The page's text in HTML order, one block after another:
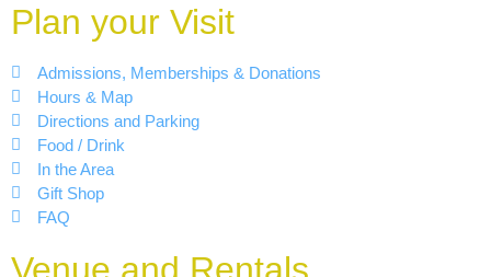
Plan your Visit
Admissions, Memberships & Donations
Hours & Map
Directions and Parking
Food / Drink
In the Area
Gift Shop
FAQ
Venue and Rentals